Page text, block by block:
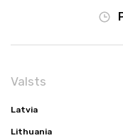
Valsts
Latvia
Lithuania